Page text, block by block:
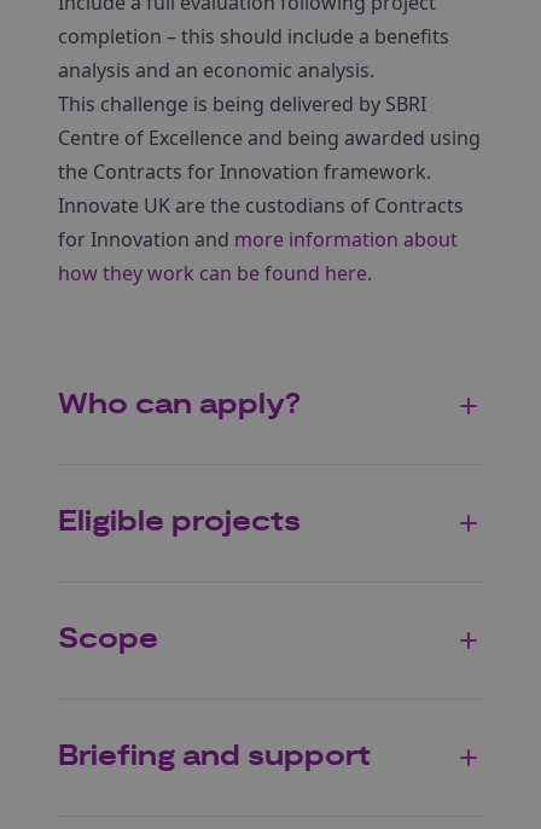
completion – this should include a benefits
analysis and an economic analysis.
This challenge is being delivered by SBRI
Centre of Excellence and being awarded using
the Contracts for Innovation framework.
Innovate UK are the custodians of Contracts
for Innovation and more information about
how they work can be found here.
Who can apply?
Eligible projects
Scope
Briefing and support